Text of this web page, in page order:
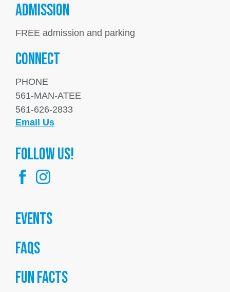
ADMISSION
FREE admission and parking
Connect
PHONE
561-MAN-ATEE
561-626-2833
Email Us
FOllow us!
Events
FAQs
Fun Facts